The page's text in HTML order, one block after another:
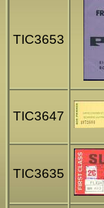
TIC3653
TIC3647
TIC3635